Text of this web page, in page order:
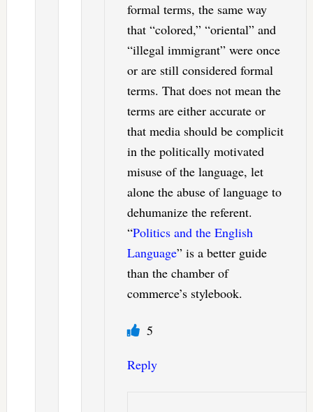
formal terms, the same way
that “colored,” “oriental” and
“illegal immigrant” were once
or are still considered formal
terms. That does not mean the
terms are either accurate or
that media should be complicit
in the politically motivated
misuse of the language, let
alone the abuse of language to
dehumanize the referent.
“Politics and the English
Language” is a better guide
than the chamber of
commerce’s stylebook.
5
Reply